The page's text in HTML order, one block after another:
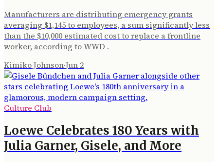
Manufacturers are distributing emergency grants
averaging $1,145 to employees, a sum significantly less
than the $10,000 estimated cost to replace a frontline
worker, according to WWD .
Kimiko Johnson·Jun 2
Culture Club
Loewe Celebrates 180 Years with
Julia Garner, Gisele, and More